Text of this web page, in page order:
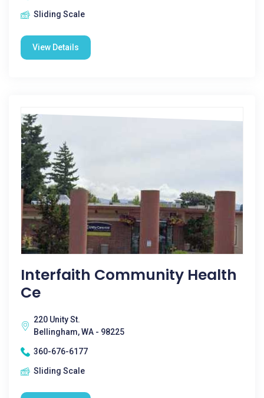
Sliding Scale
View Details
Interfaith Community Health
Ce
220 Unity St.
Bellingham, WA - 98225
360-676-6177
Sliding Scale